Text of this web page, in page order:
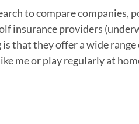
to compare companies,
insurance providers
that they offer a wide range
me or play regularly at